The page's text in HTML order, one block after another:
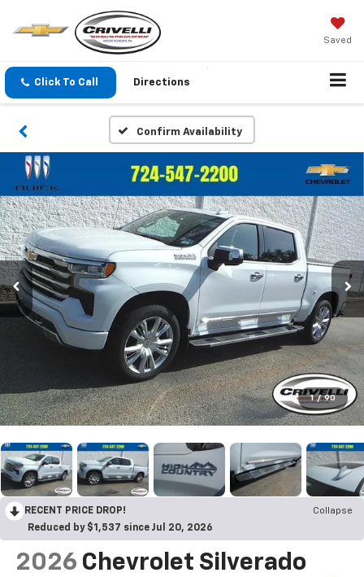
Saved
Click To Call Directions
Confirm Availability
1 / 90
RECENT PRICE DROP!
Collapse
Reduced by $1,537 since Jul 20, 2026
2026 Chevrolet Silverado